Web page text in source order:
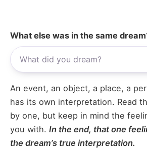
What else was in the same
An event, an object, a place, a
has its own interpretation. Read
by one, but keep in mind the
you with. In the end, that one
the dream’s true interpretation.